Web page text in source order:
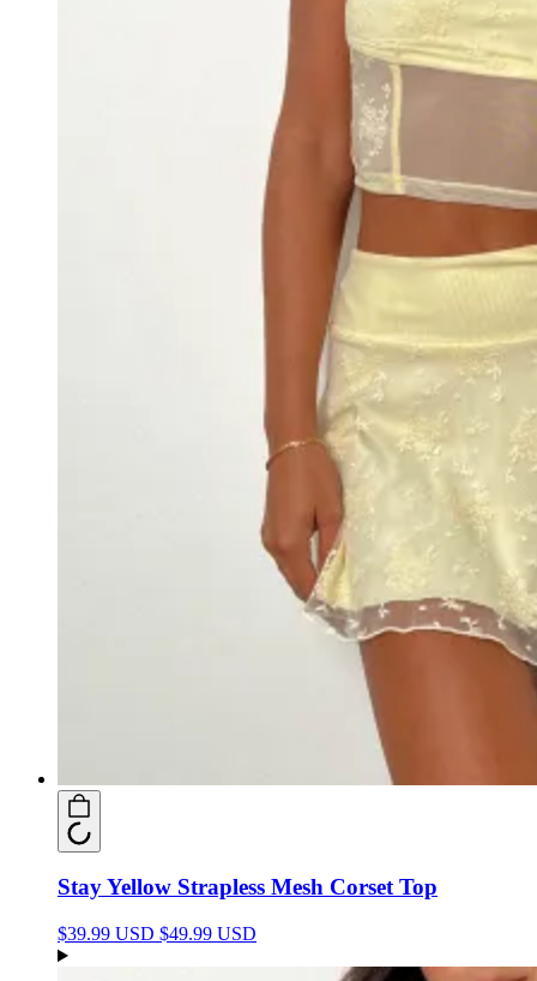
Stay Yellow Strapless Mesh Corset Top
$39.99 USD $49.99 USD